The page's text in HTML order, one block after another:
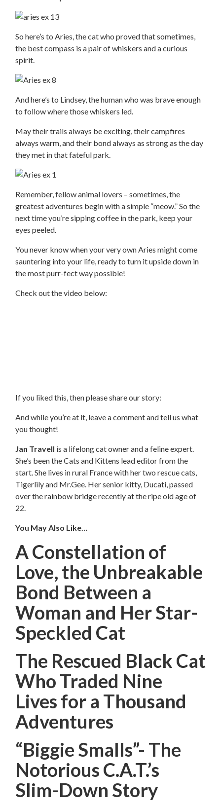
So here’s to Aries, the cat who proved that sometimes,
the best compass is a pair of whiskers and a curious
spirit.
And here’s to Lindsey, the human who was brave enough
to follow where those whiskers led.
May their trails always be exciting, their campfires
always warm, and their bond always as strong as the day
they met in that fateful park.
Remember, fellow animal lovers – sometimes, the
greatest adventures begin with a simple “meow.” So the
next time you’re sipping coffee in the park, keep your
eyes peeled.
You never know when your very own Aries might come
sauntering into your life, ready to turn it upside down in
the most purr-fect way possible!
Check out the video below:
If you liked this, then please share our story:
And while you’re at it, leave a comment and tell us what
you thought!
Jan Travell is a lifelong cat owner and a feline expert.
She’s been the Cats and Kittens lead editor from the
start. She lives in rural France with her two rescue cats,
Tigerlily and Mr.Gee. Her senior kitty, Ducati, passed
over the rainbow bridge recently at the ripe old age of
22.
You May Also Like…
A Constellation of
Love, the Unbreakable
Bond Between a
Woman and Her Star-
Speckled Cat
The Rescued Black Cat
Who Traded Nine
Lives for a Thousand
Adventures
“Biggie Smalls”- The
Notorious C.A.T.’s
Slim-Down Story